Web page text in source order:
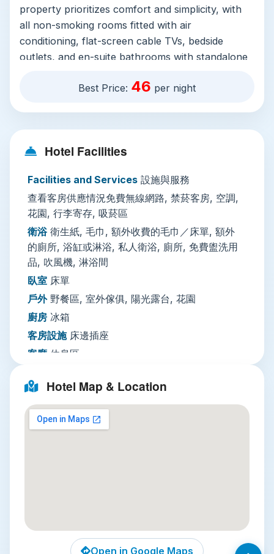
property prioritizes comfort and simplicity, with
all non-smoking rooms fitted with air
conditioning, flat-screen cable TVs, bedside
outlets, and en-suite bathrooms with standalone
hairdryers. Some rooms include extra toilets and
travelers: a leafy garden and sun terrace with
relax with morning coffee or evening street food
after a day of exploring. Additional amenities
include luggage storage for early check-ins or
late departures, private check-in/out, shared
lounge space, ironing facilities, and designated
smoking areas. The multilingual staff speak both
Thai and English, making check-in smooth for
international visitors. Note that there is no on-
site parking, so the hotel is best accessed via
Local Attractions
Three unmissable attractions sit within a 15-
minute walk of the hotel. First, Wat Pho, home
just 10 minutes away. This 200-year-old temple is
also the birthplace of traditional Thai massage,
from the hotel, is a working local market where
you can sample cheap, authentic pad thai and
Best Price: 46 per night
Hotel Facilities
Facilities and Services 設施與服務
查看客房供應情況免費無線網路, 禁菸客房, 空調,
花園, 行李寄存, 吸菸區
衛浴 衛生紙, 毛巾, 額外收費的毛巾／床單, 額外
的廁所, 浴缸或淋浴, 私人衛浴, 廁所, 免費盥洗用
品, 吹風機, 淋浴間
臥室 床單
戶外野餐區, 室外傢俱, 陽光露台, 花園
廚房 冰箱
客房設施床邊插座
客廳 休息區
網路 住宿公共區域提供WiFi免費
停車場無停車設施
服務項目公共休息區／電視區, 私人入住／退房手
Hotel Map & Location
Open in Google Maps